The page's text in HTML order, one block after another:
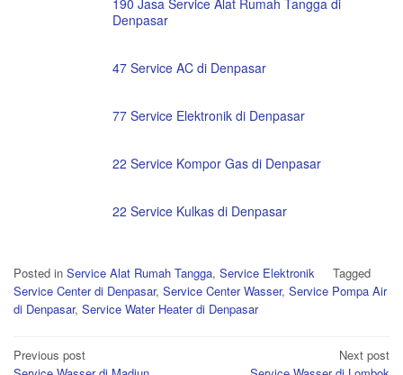
190 Jasa Service Alat Rumah Tangga di
Denpasar
47 Service AC di Denpasar
77 Service Elektronik di Denpasar
22 Service Kompor Gas di Denpasar
22 Service Kulkas di Denpasar
Posted in Service Alat Rumah Tangga, Service Elektronik
Tagged
Service Center di Denpasar, Service Center Wasser, Service Pompa Air
di Denpasar, Service Water Heater di Denpasar
Post
Previous post
Next post